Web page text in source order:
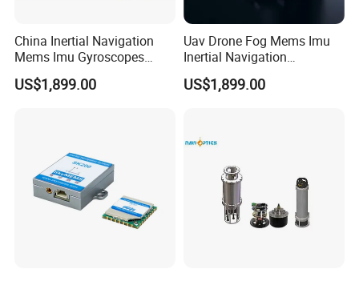
China Inertial Navigation
Mems Imu Gyroscopes
Professional Inspection
Surveillance and Multi-
US$1,899.00
Uav Drone Fog Mems Imu
Inertial Navigation
Inclinometer North Finder
Seeking Azimuth Attitude
Axis Fiber Optic Gyroscope
US$1,899.00